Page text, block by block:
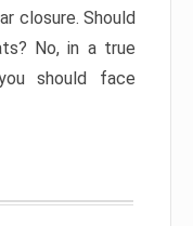
closure. Should
No, in a true
should face